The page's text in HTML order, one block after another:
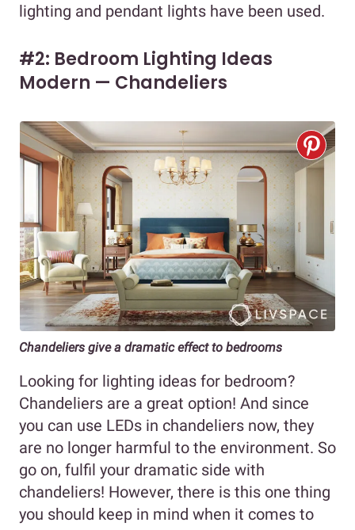
lighting and pendant lights have been used.
#2: Bedroom Lighting Ideas
Modern — Chandeliers
Chandeliers give a dramatic effect to bedrooms
Looking for lighting ideas for bedroom?
Chandeliers are a great option! And since
you can use LEDs in chandeliers now, they
are no longer harmful to the environment. So
go on, fulfil your dramatic side with
chandeliers! However, there is this one thing
you should keep in mind when it comes to